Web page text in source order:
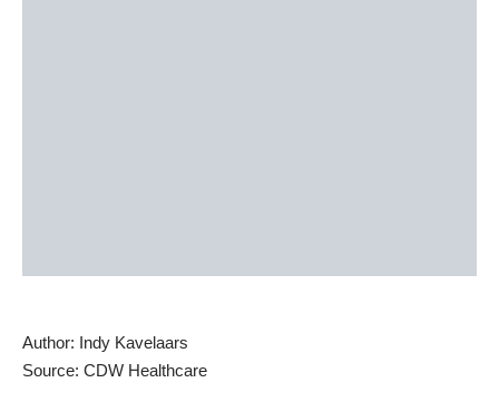
Author: Indy Kavelaars
Source: CDW Healthcare